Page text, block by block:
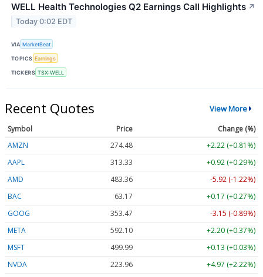
WELL Health Technologies Q2 Earnings Call Highlights ↗
Today 0:02 EDT
VIA MarketBeat
TOPICS Earnings
TICKERS TSX:WELL
Recent Quotes View More
Symbol Price
Change (%)
AMZN
274.48
+2.22 (+0.81%)
AAPL
313.33
+0.92 (+0.29%)
AMD
483.36
-5.92 (-1.22%)
BAC
63.17
+0.17 (+0.27%)
GOOG
353.47
-3.15 (-0.89%)
META
592.10
+2.20 (+0.37%)
MSFT
499.99
+0.13 (+0.03%)
NVDA
223.96
+4.97 (+2.22%)